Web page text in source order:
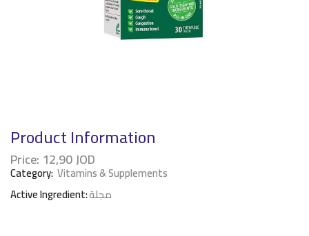
Product Information
Price: 12,90JOD
Category: Vitamins & Supplements
Active Ingredient:مجلة